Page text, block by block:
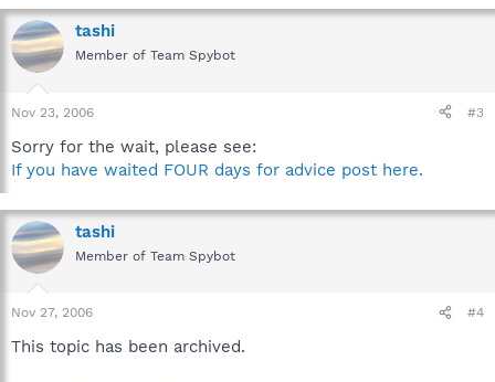
tashi
Member of Team Spybot
Nov 23, 2006 #3
Sorry for the wait, please see:
If you have waited FOUR days for advice post here.
tashi
Member of Team Spybot
Nov 27, 2006 #4
This topic has been archived.